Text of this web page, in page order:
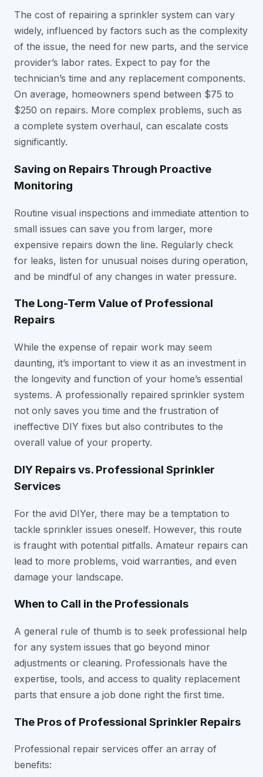
The cost of repairing a sprinkler system can vary
widely, influenced by factors such as the complexity
of the issue, the need for new parts, and the service
provider’s labor rates. Expect to pay for the
technician’s time and any replacement components.
On average, homeowners spend between $75 to
$250 on repairs. More complex problems, such as
a complete system overhaul, can escalate costs
significantly.
Saving on Repairs Through Proactive
Monitoring
Routine visual inspections and immediate attention to
small issues can save you from larger, more
expensive repairs down the line. Regularly check
for leaks, listen for unusual noises during operation,
and be mindful of any changes in water pressure.
The Long-Term Value of Professional
Repairs
While the expense of repair work may seem
daunting, it’s important to view it as an investment in
the longevity and function of your home’s essential
systems. A professionally repaired sprinkler system
not only saves you time and the frustration of
ineffective DIY fixes but also contributes to the
overall value of your property.
DIY Repairs vs. Professional Sprinkler
Services
For the avid DIYer, there may be a temptation to
tackle sprinkler issues oneself. However, this route
is fraught with potential pitfalls. Amateur repairs can
lead to more problems, void warranties, and even
damage your landscape.
When to Call in the Professionals
A general rule of thumb is to seek professional help
for any system issues that go beyond minor
adjustments or cleaning. Professionals have the
expertise, tools, and access to quality replacement
parts that ensure a job done right the first time.
The Pros of Professional Sprinkler Repairs
Professional repair services offer an array of
benefits: